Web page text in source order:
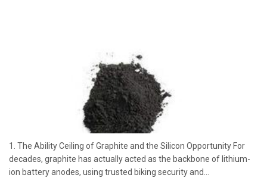
1. The Ability Ceiling of Graphite and the Silicon Opportunity For
decades, graphite has actually acted as the backbone of lithium-
ion battery anodes, using trusted biking security and...